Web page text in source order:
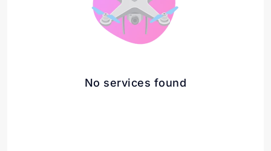
No services found